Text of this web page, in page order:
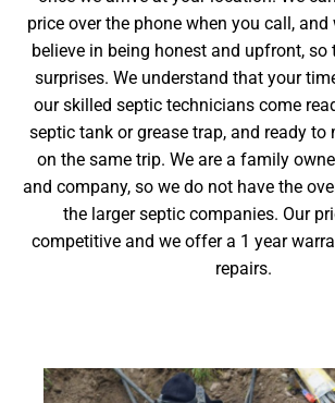
price over the phone when you call, and
believe in being honest and upfront, so
surprises. We understand that your
our skilled septic technicians come
septic tank or grease trap, and ready to
on the same trip. We are a family
and company, so we do not have the
the larger septic companies. Our
competitive and we offer a 1 year
repairs.